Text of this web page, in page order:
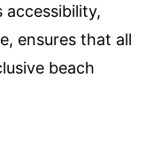
ensures that all
beach